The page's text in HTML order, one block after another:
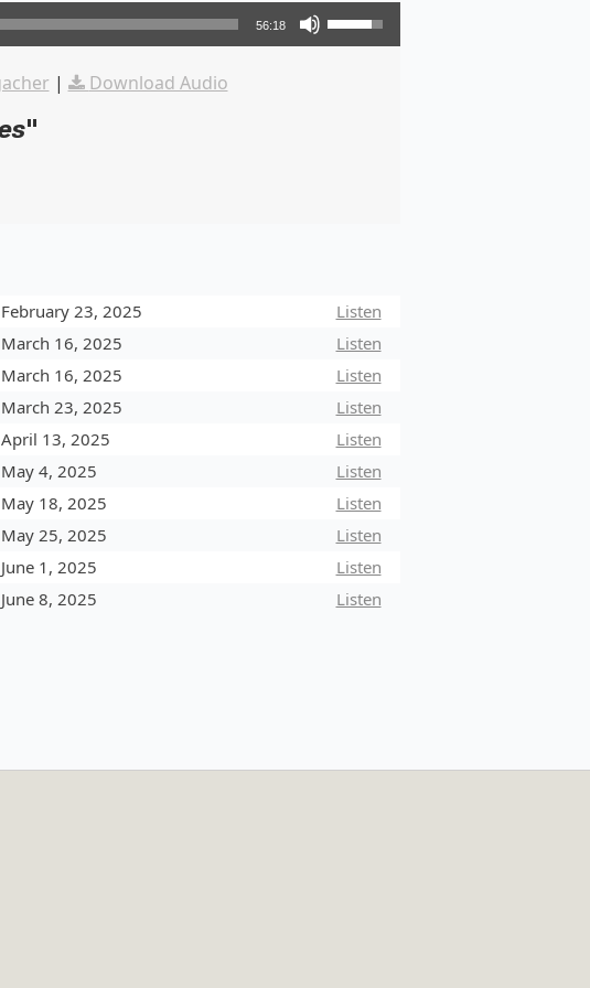
56:18
| Download Audio
"
February 23, 2025
Listen
March 16, 2025
Listen
March 16, 2025
Listen
March 23, 2025
Listen
April 13, 2025
Listen
May 4, 2025
Listen
May 18, 2025
Listen
May 25, 2025
Listen
June 1, 2025
Listen
June 8, 2025
Listen